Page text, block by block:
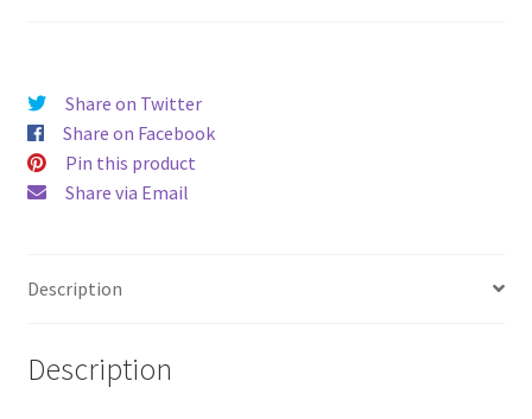
Share on Twitter
Share on Facebook
Pin this product
Share via Email
Description
Description